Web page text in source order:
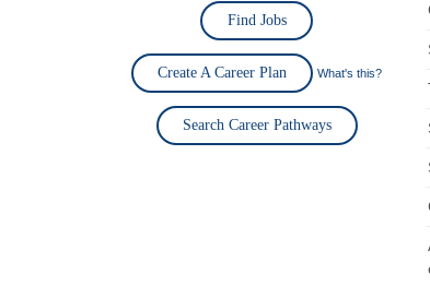
Find Jobs
Create A Career Plan What's this?
Search Career Pathways